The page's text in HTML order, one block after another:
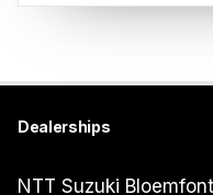
Dealerships
NTT Suzuki